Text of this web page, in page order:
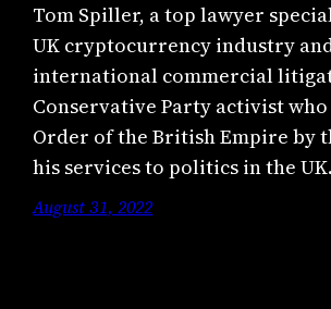
Tom Spiller, a top lawyer
UK cryptocurrency industry
international commercial
Conservative Party activist who
Order of the British Empire by
his services to politics in the
August 31, 2022